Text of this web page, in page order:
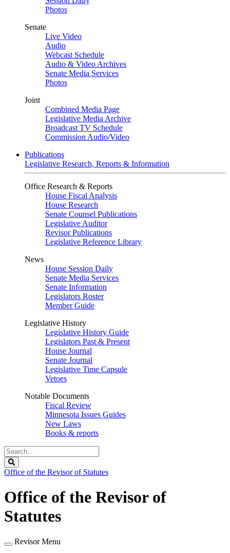
Photos
Senate
Live Video
Audio
Webcast Schedule
Audio & Video Archives
Senate Media Services
Photos
Joint
Combined Media Page
Legislative Media Archive
Broadcast TV Schedule
Commission Audio/Video
Publications
Legislative Research, Reports & Information
Office Research & Reports
House Fiscal Analysis
House Research
Senate Counsel Publications
Legislative Auditor
Revisor Publications
Legislative Reference Library
News
House Session Daily
Senate Media Services
Senate Information
Legislators Roster
Member Guide
Legislative History
Legislative History Guide
Legislators Past & Present
House Journal
Senate Journal
Legislative Time Capsule
Vetoes
Notable Documents
Fiscal Review
Minnesota Issues Guides
New Laws
Books & reports
Search
Legislature
Office of the Revisor of Statutes
Office of the Revisor of
Statutes
Revisor Menu